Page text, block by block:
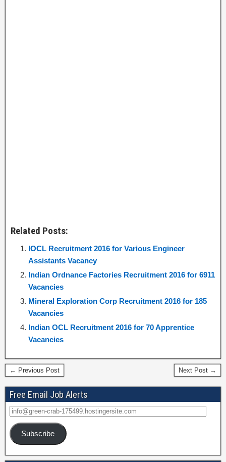
Related Posts:
IOCL Recruitment 2016 for Various Engineer
Assistants Vacancy
Indian Ordnance Factories Recruitment 2016 for 6911
Vacancies
Mineral Exploration Corp Recruitment 2016 for 185
Vacancies
Indian OCL Recruitment 2016 for 70 Apprentice
Vacancies
← Previous Post Next Post →
Free Email Job Alerts
Subscribe